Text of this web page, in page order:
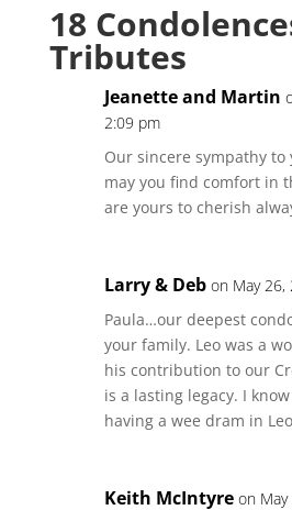
18
Tributes
Jeanette and Martin
2:09 pm
Our sincere sympathy
may you find comfort in
are yours to cherish
Larry & Deb on May 26,
Paula…our deepest
your family. Leo was a
his contribution to our
is a lasting legacy. I
having a wee dram in
Keith McIntyre on